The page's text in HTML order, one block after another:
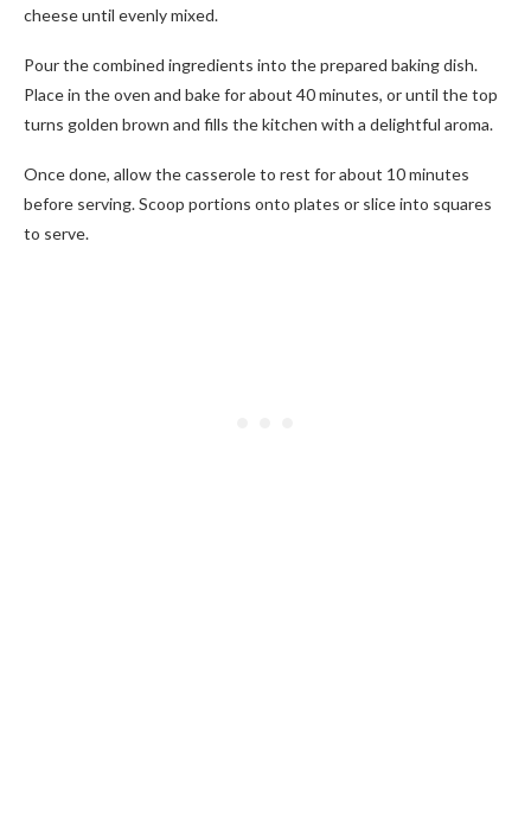
cheese until evenly mixed.
Pour the combined ingredients into the prepared baking dish.
Place in the oven and bake for about 40 minutes, or until the top
turns golden brown and fills the kitchen with a delightful aroma.
Once done, allow the casserole to rest for about 10 minutes
before serving. Scoop portions onto plates or slice into squares
to serve.